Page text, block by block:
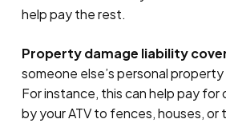
help pay the rest.
Property damage liability
someone else’s personal
For instance, this can help pay for
by your ATV to fences, houses, or